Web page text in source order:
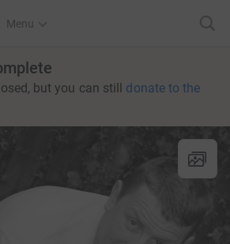
Menu
but you can still donate to the